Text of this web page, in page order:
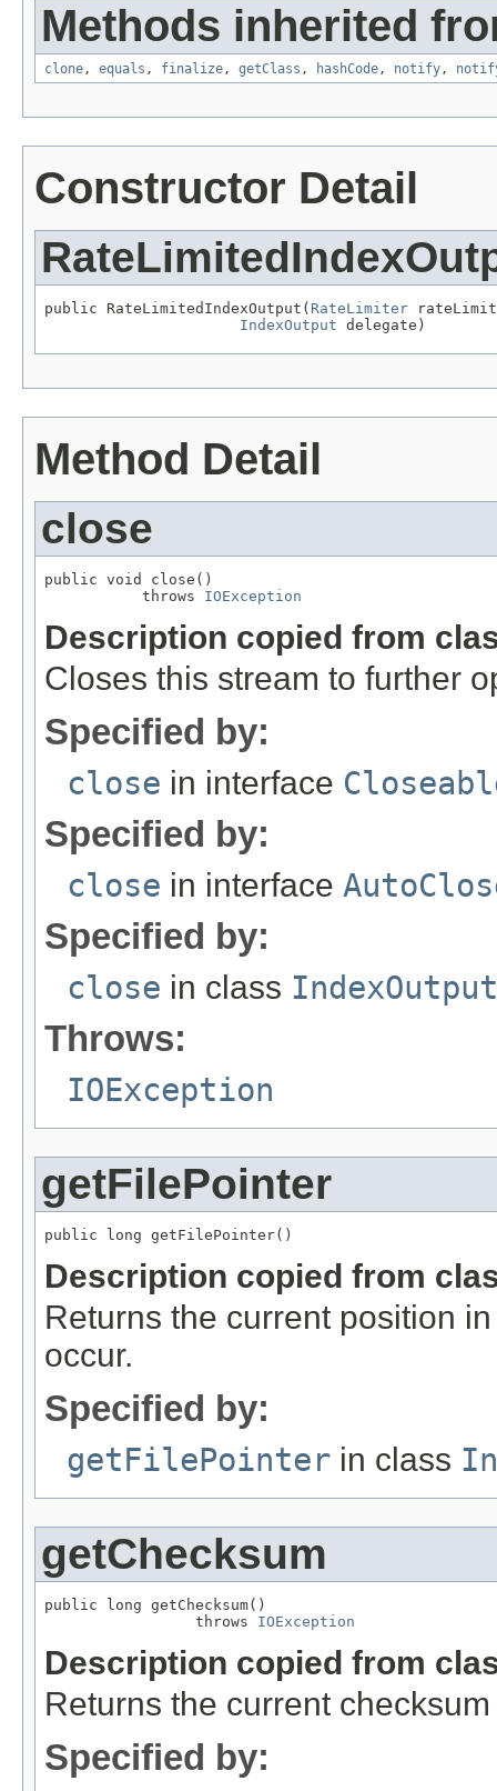
Methods inherited
clone, equals , finalize, getClass , hashCode, notify,
Constructor Detail
public RateLimitedIndexOutput( RateLimiter
IndexOutput delegate)
Method Detail
close
public void close()
           throws
IOException
Description copied from
Closes this stream to further
Specified by:
close in interface
Specified by:
close in interface
Specified by:
close in class IndexOutput
Throws:
IOException
getFilePointer
public long getFilePointer()
Description copied from
Returns the current position
occur.
Specified by:
getFilePointer in class
getChecksum
public long getChecksum()
                 throws
IOException
Description copied from
Returns the current
Specified by: